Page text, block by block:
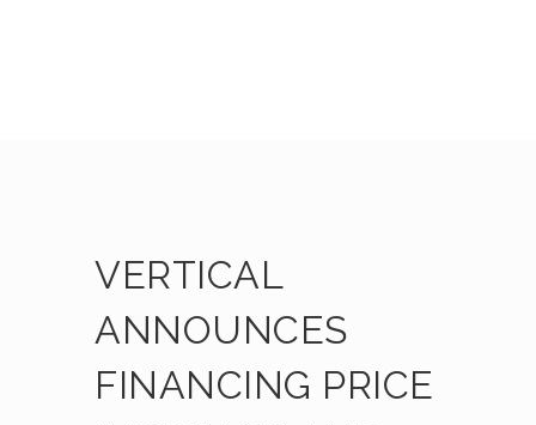
VERTICAL
ANNOUNCES
FINANCING PRICE